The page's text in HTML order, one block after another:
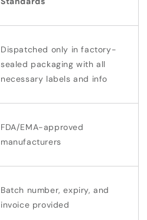
Dispatched only in factory-
sealed packaging with all
necessary labels and info
FDA/EMA-approved
manufacturers
Batch number, expiry, and
invoice provided